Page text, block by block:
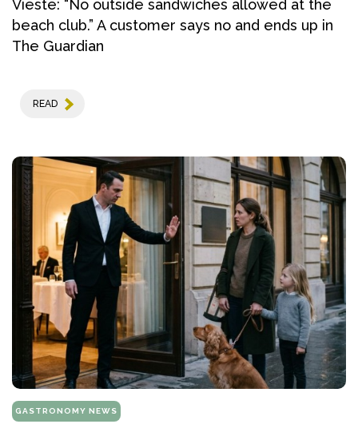
Vieste: “No outside sandwiches allowed at the
beach club.” A customer says no and ends up in
The Guardian
READ
GASTRONOMY NEWS